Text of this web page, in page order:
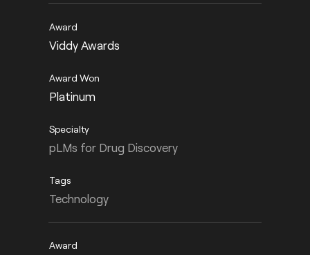
Viddy Awards
Platinum
pLMs for Drug Discovery
Technology